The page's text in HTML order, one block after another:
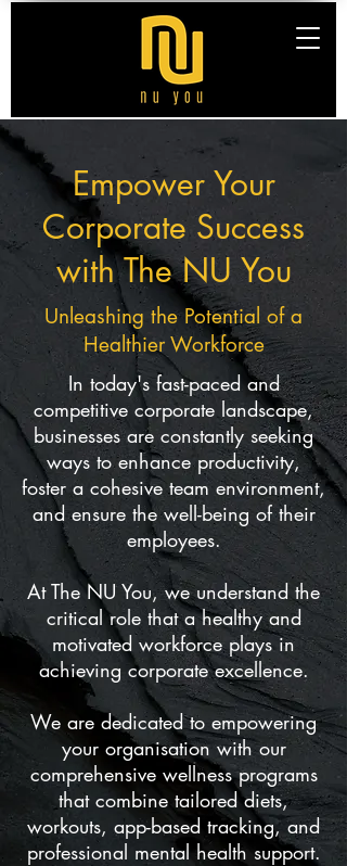
Empower Your
Corporate Success
with The NU You
Unleashing the Potential of a
Healthier Workforce
In today's fast-paced and
competitive corporate landscape,
businesses are constantly seeking
ways to enhance productivity,
foster a cohesive team environment,
and ensure the well-being of their
employees.
At The NU You, we understand the
critical role that a healthy and
motivated workforce plays in
achieving corporate excellence.
We are dedicated to empowering
your organisation with our
comprehensive wellness programs
that combine tailored diets,
workouts, app-based tracking, and
professional mental health support.